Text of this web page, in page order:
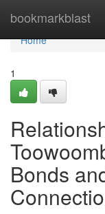
bookmarkblast
Home
Home
1
Bonds